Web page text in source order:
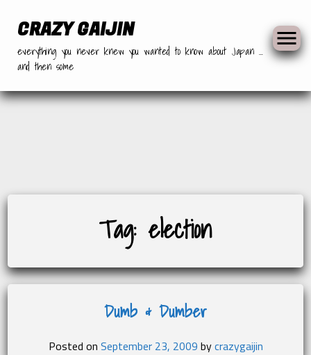
Skip
CRAZY GAIJIN
everything you never knew you wanted to know about Japan …
and then some
Tag: election
Dumb & Dumber
Posted on September 23, 2009 bycrazygaijin